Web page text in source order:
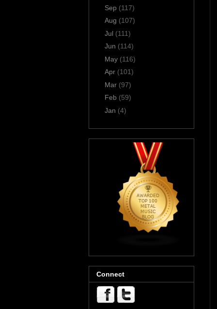
Sep (117)
Aug (107)
Jul (111)
Jun (114)
May (116)
Apr (101)
Mar (97)
Feb (59)
Jan (4)
Connect